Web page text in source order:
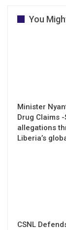
You
Minister
Drug Claims -
allegations
Liberia’s
CSNL